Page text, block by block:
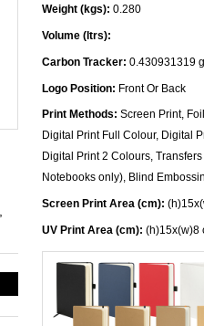
Weight (kgs): 0.280
Volume (ltrs):
Carbon Tracker: 0.430931319
Logo Position: Front Or Back
Print Methods: Screen Print,
Digital Print Full Colour, Digital
Digital Print 2 Colours,
Notebooks only), Blind
Screen Print Area (cm):
UV Print Area (cm): (h)15x(w)8